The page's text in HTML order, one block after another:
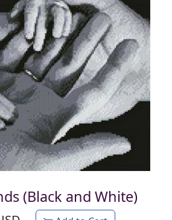
(Black and White)